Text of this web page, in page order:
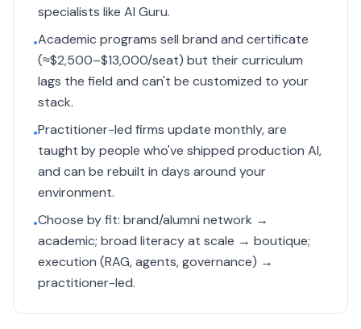
specialists like AI Guru.
•Academic programs sell brand and certificate
(≈$2,500–$13,000/seat) but their curriculum
lags the field and can't be customized to your
stack.
•Practitioner-led firms update monthly, are
taught by people who've shipped production AI,
and can be rebuilt in days around your
environment.
•Choose by fit: brand/alumni network →
academic; broad literacy at scale → boutique;
execution (RAG, agents, governance) →
practitioner-led.